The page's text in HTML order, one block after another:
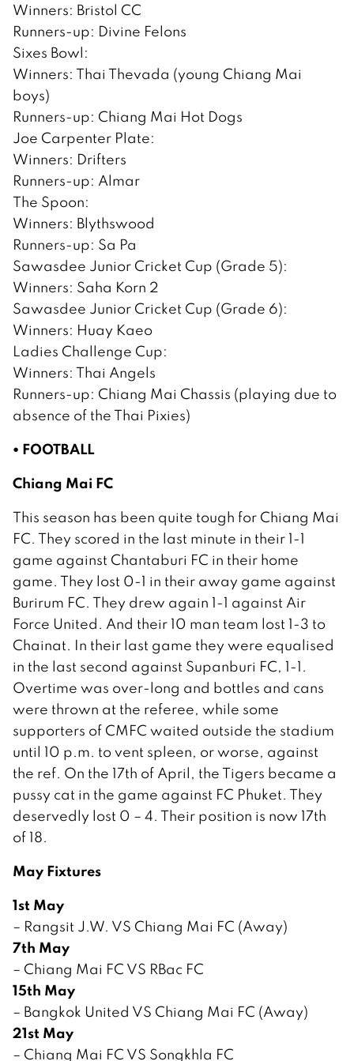
Winners: Bristol CC
Runners-up: Divine Felons
Sixes Bowl:
Winners: Thai Thevada (young Chiang Mai
boys)
Runners-up: Chiang Mai Hot Dogs
Joe Carpenter Plate:
Winners: Drifters
Runners-up: Almar
The Spoon:
Winners: Blythswood
Runners-up: Sa Pa
Sawasdee Junior Cricket Cup (Grade 5):
Winners: Saha Korn 2
Sawasdee Junior Cricket Cup (Grade 6):
Winners: Huay Kaeo
Ladies Challenge Cup:
Winners: Thai Angels
Runners-up: Chiang Mai Chassis (playing due to
absence of the Thai Pixies)
• FOOTBALL
Chiang Mai FC
This season has been quite tough for Chiang Mai
FC. They scored in the last minute in their 1-1
game against Chantaburi FC in their home
game. They lost 0-1 in their away game against
Burirum FC. They drew again 1-1 against Air
Force United. And their 10 man team lost 1-3 to
Chainat. In their last game they were equalised
in the last second against Supanburi FC, 1-1.
Overtime was over-long and bottles and cans
were thrown at the referee, while some
supporters of CMFC waited outside the stadium
until 10 p.m. to vent spleen, or worse, against
the ref. On the 17th of April, the Tigers became a
pussy cat in the game against FC Phuket. They
deservedly lost 0 – 4. Their position is now 17th
of 18.
May Fixtures
1st May
– Rangsit J.W. VS Chiang Mai FC (Away)
7th May
– Chiang Mai FC VS RBac FC
15th May
– Bangkok United VS Chiang Mai FC (Away)
21st May
– Chiang Mai FC VS Songkhla FC